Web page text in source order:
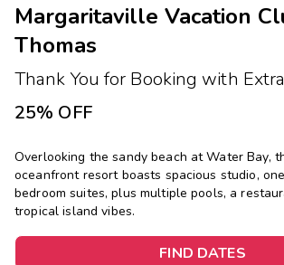
Margaritaville Vacation
Thomas
Thank You for Booking with
25% OFF
Overlooking the sandy beach at Water Bay,
oceanfront resort boasts spacious studio,
bedroom suites, plus multiple pools, a
tropical island vibes.
FIND DATES